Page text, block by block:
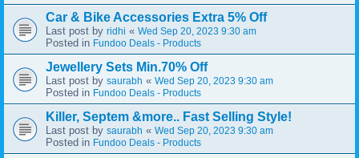
Car & Bike Accessories Extra 5% Off
Last post by ridhi « Wed Sep 20, 2023 9:30 am
Posted in Fundoo Deals - Products
Jewellery Sets Min.70% Off
Last post by saurabh « Wed Sep 20, 2023 9:30 am
Posted in Fundoo Deals - Products
Killer, Septem &more.. Fast Selling Style!
Last post by saurabh « Wed Sep 20, 2023 9:30 am
Posted in Fundoo Deals - Products